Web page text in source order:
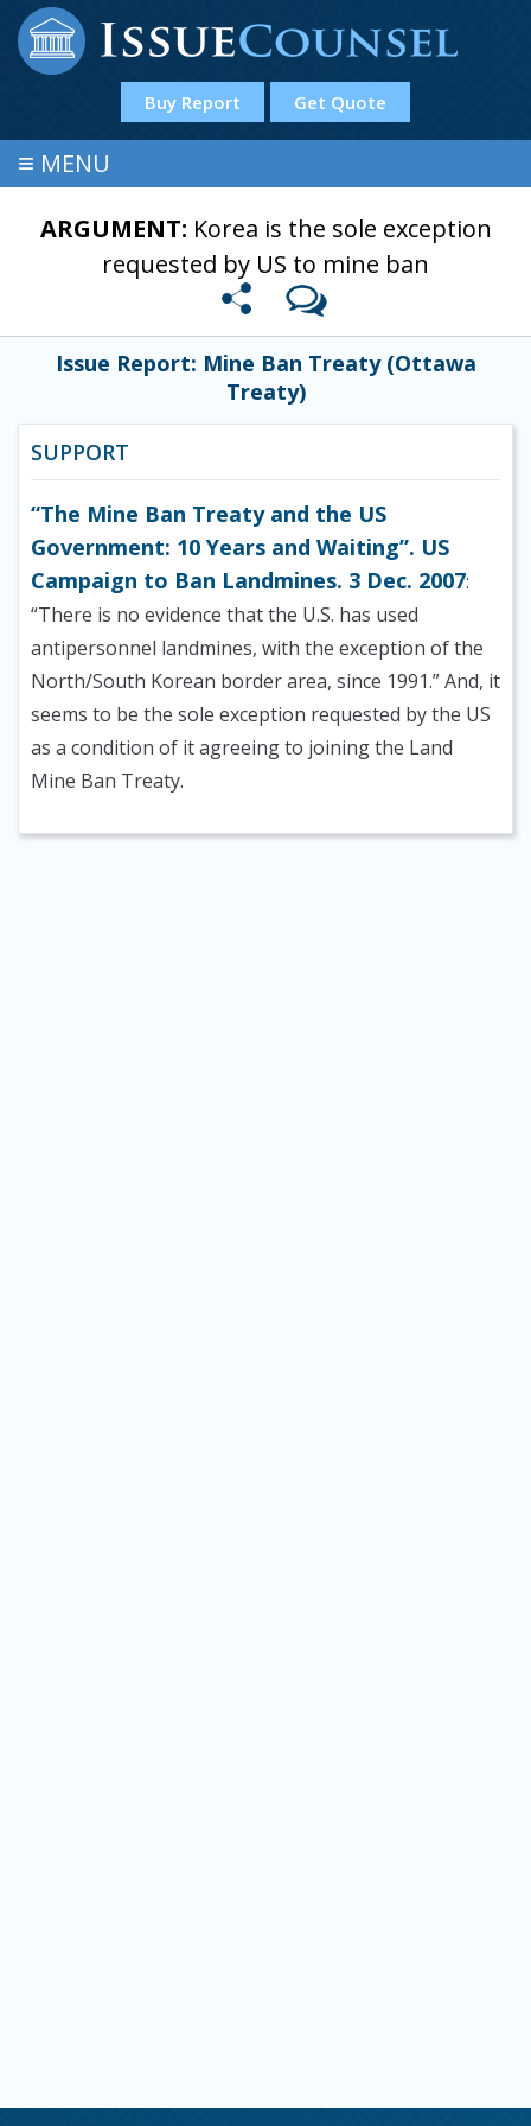
Buy Report Get Quote
≡ MENU
ARGUMENT: Korea is the sole exception
requested by US to mine ban
Issue Report: Mine Ban Treaty (Ottawa
Treaty)
SUPPORT
“The Mine Ban Treaty and the US
Government: 10 Years and Waiting”. US
Campaign to Ban Landmines. 3 Dec. 2007:
“There is no evidence that the U.S. has used
antipersonnel landmines, with the exception of the
North/South Korean border area, since 1991.” And, it
seems to be the sole exception requested by the US
as a condition of it agreeing to joining the Land
Mine Ban Treaty.